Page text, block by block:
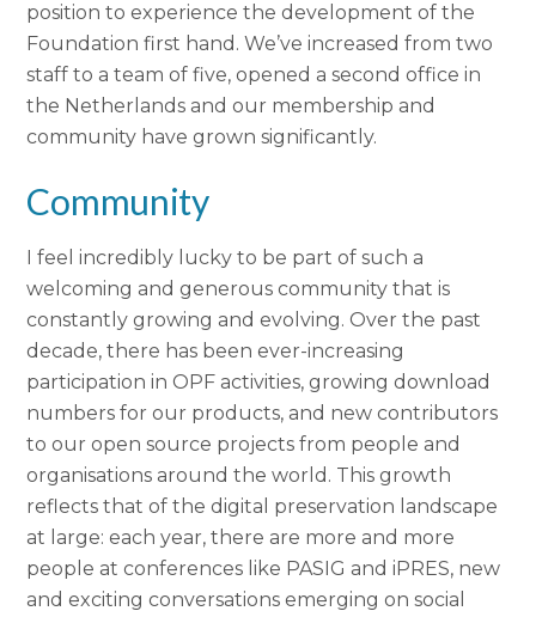
position to experience the development of the
Foundation first hand. We’ve increased from two
staff to a team of five, opened a second office in
the Netherlands and our membership and
community have grown significantly.
Community
I feel incredibly lucky to be part of such a
welcoming and generous community that is
constantly growing and evolving. Over the past
decade, there has been ever-increasing
participation in OPF activities, growing download
numbers for our products, and new contributors
to our open source projects from people and
organisations around the world. This growth
reflects that of the digital preservation landscape
at large: each year, there are more and more
people at conferences like PASIG and iPRES, new
and exciting conversations emerging on social